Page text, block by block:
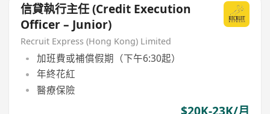
信貸執行主任 (Credit Execution
Officer – Junior)
Recruit Express (Hong Kong) Limited
加班費或補償假期（下午6:30起）
年終花紅
醫療保險